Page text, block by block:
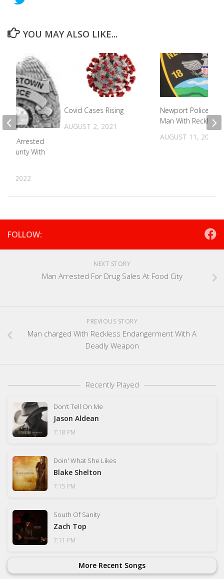
YOU MAY ALSO LIKE...
Covid Cases Rising
AUGUST 2, 2021
Newport Police
Man With Reckless
AUGUST 11, 2025
Arrested
County With
25, 2022
FOLLOW:
NEXT STORY
Man Arrested For Drug Sales At Food City
PREVIOUS STORY
Man charged With Reckless Endangerment With A
Deadly Weapon
Recently Played
Don’t Tell On Me
Jason Aldean
7:18 PM
Doin' What She Likes
Blake Shelton
7:15 PM
South Of Sanity
Zach Top
7:11 PM
More Recent Songs